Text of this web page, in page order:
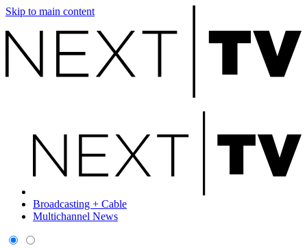
Skip to main content
Broadcasting + Cable
Multichannel News